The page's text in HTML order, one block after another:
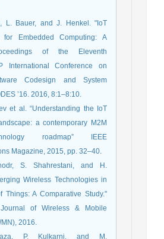
L. Bauer, and J. Henkel. "IoT
for Embedded Computing: A
of the Eleventh
International Conference on
Codesign and System
’16. 2016, 8:1–8:10.
et al. “Understanding the IoT
a contemporary M2M
roadmap” IEEE
Magazine, 2015, pp. 32–40.
S. Shahrestani, and H.
Wireless Technologies in
Things: A Comparative Study."
Journal of Wireless & Mobile
2016.
P. Kulkarni, and M.